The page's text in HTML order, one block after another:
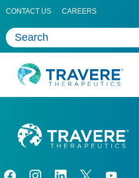
CONTACT US CAREERS